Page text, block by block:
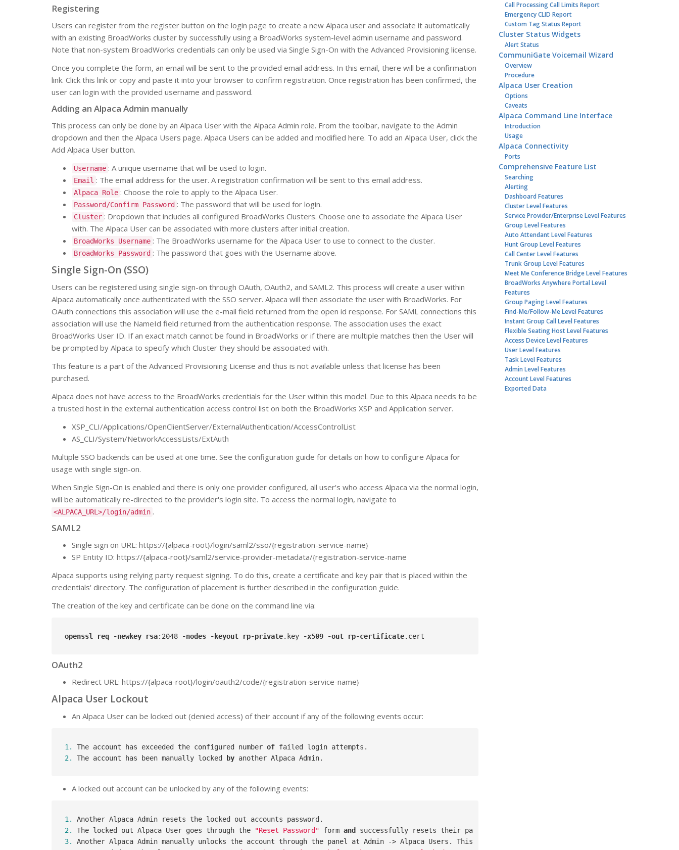
Registering
Users can register from the register button on the login page to create a new Alpaca user and associate it automatically
with an existing BroadWorks cluster by successfully using a BroadWorks system-level admin username and password.
Note that non-system BroadWorks credentials can only be used via Single Sign-On with the Advanced Provisioning license.
Once you complete the form, an email will be sent to the provided email address. In this email, there will be a confirmation
link. Click this link or copy and paste it into your browser to confirm registration. Once registration has been confirmed, the
user can login with the provided username and password.
Adding an Alpaca Admin manually
This process can only be done by an Alpaca User with the Alpaca Admin role. From the toolbar, navigate to the Admin
dropdown and then the Alpaca Users page. Alpaca Users can be added and modified here. To add an Alpaca User, click the
Add Alpaca User button.
Username : A unique username that will be used to login.
Email : The email address for the user. A registration confirmation will be sent to this email address.
Alpaca Role : Choose the role to apply to the Alpaca User.
Password/Confirm Password : The password that will be used for login.
Cluster : Dropdown that includes all configured BroadWorks Clusters. Choose one to associate the Alpaca User
with. The Alpaca User can be associated with more clusters after initial creation.
BroadWorks Username : The BroadWorks username for the Alpaca User to use to connect to the cluster.
BroadWorks Password : The password that goes with the Username above.
Single Sign-On (SSO)
Users can be registered using single sign-on through OAuth, OAuth2, and SAML2. This process will create a user within
Alpaca automatically once authenticated with the SSO server. Alpaca will then associate the user with BroadWorks. For
OAuth connections this association will use the e-mail field returned from the open id response. For SAML connections this
association will use the NameId field returned from the authentication response. The association uses the exact
BroadWorks User ID. If an exact match cannot be found in BroadWorks or if there are multiple matches then the User will
be prompted by Alpaca to specify which Cluster they should be associated with.
This feature is a part of the Advanced Provisioning License and thus is not available unless that license has been
purchased.
Alpaca does not have access to the BroadWorks credentials for the User within this model. Due to this Alpaca needs to be
a trusted host in the external authentication access control list on both the BroadWorks XSP and Application server.
XSP_CLI/Applications/OpenClientServer/ExternalAuthentication/AccessControlList
AS_CLI/System/NetworkAccessLists/ExtAuth
Multiple SSO backends can be used at one time. See the configuration guide for details on how to configure Alpaca for
usage with single sign-on.
When Single Sign-On is enabled and there is only one provider configured, all user's who access Alpaca via the normal login,
will be automatically re-directed to the provider's login site. To access the normal login, navigate to
<ALPACA_URL>/login/admin .
SAML2
Single sign on URL: https://{alpaca-root}/login/saml2/sso/{registration-service-name}
SP Entity ID: https://{alpaca-root}/saml2/service-provider-metadata/{registration-service-name
Alpaca supports using relying party request signing. To do this, create a certificate and key pair that is placed within the
credentials' directory. The configuration of placement is further described in the configuration guide.
The creation of the key and certificate can be done on the command line via:
openssl req -newkey rsa:2048 -nodes -keyout rp-private.key -x509 -out rp-certificate.cert
OAuth2
Redirect URL: https://{alpaca-root}/login/oauth2/code/{registration-service-name}
Alpaca User Lockout
An Alpaca User can be locked out (denied access) of their account if any of the following events occur:
1. The account has exceeded the configured number of
2.
The account has been manually locked by
A locked out account can be unlocked by any of the following events:
1.
2.
The locked out Alpaca User goes through the "Reset Password" form and
3.
Another Alpaca Admin manually unlocks the account through the panel at Admin -> Alpaca Users. This
Call Processing Call Limits Report
Emergency CLID Report
Custom Tag Status Report
Cluster Status Widgets
Alert Status
CommuniGate Voicemail Wizard
Overview
Procedure
Alpaca User Creation
Options
Caveats
Alpaca Command Line Interface
Introduction
Usage
Alpaca Connectivity
Ports
Comprehensive Feature List
Searching
Alerting
Dashboard Features
Cluster Level Features
Service Provider/Enterprise Level Features
Group Level Features
Auto Attendant Level Features
Hunt Group Level Features
Call Center Level Features
Trunk Group Level Features
Meet Me Conference Bridge Level Features
BroadWorks Anywhere Portal Level
Features
Group Paging Level Features
Find-Me/Follow-Me Level Features
Instant Group Call Level Features
Flexible Seating Host Level Features
Access Device Level Features
User Level Features
Task Level Features
Admin Level Features
Account Level Features
Exported Data